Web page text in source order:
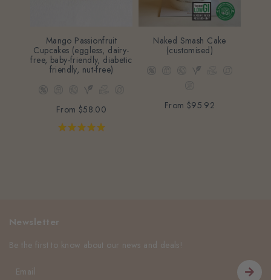
Mango Passionfruit
Cupcakes (eggless, dairy-
free, baby-friendly, diabetic
friendly, nut-free)
From $58.00
Naked Smash Cake
(customised)
From $95.92
Newsletter
Be the first to know about our news and deals!